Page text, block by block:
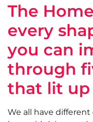
The
every
you can
through
that lit up
We all have different